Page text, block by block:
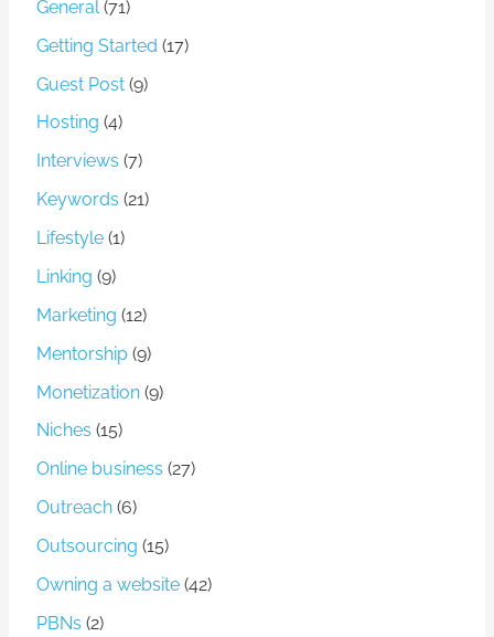
General(71)
Getting Started (17)
Guest Post (9)
Hosting (4)
Interviews (7)
Keywords (21)
Lifestyle (1)
Linking (9)
Marketing (12)
Mentorship (9)
Monetization (9)
Niches (15)
Online business (27)
Outreach (6)
Outsourcing (15)
Owning a website (42)
PBNs (2)